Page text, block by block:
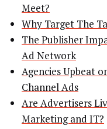
Meet?
Why Target The
The Publisher
Ad Network
Agencies Upbeat
Channel Ads
Are Advertisers
Marketing and IT?